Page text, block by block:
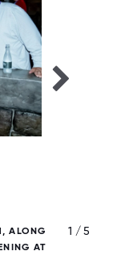
ALONG
AT
1 / 5